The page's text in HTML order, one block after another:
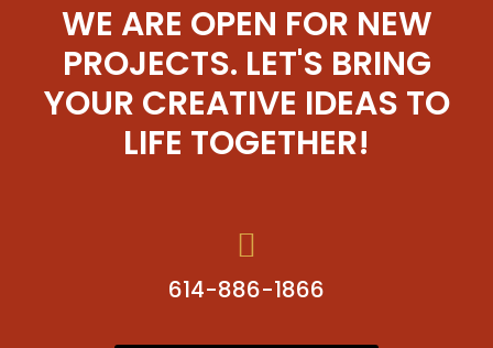
WE ARE OPEN FOR NEW
PROJECTS. LET'S BRING
YOUR CREATIVE IDEAS TO
LIFE TOGETHER!
614-886-1866